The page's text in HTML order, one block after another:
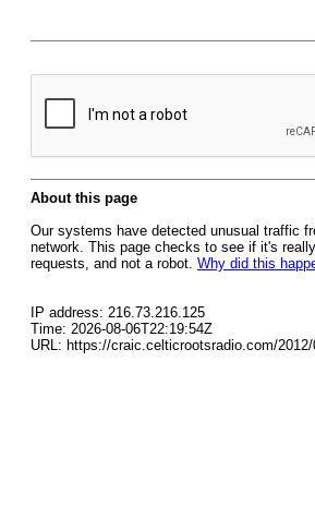
About this page
Our systems have detected unusual traffic
network. This page checks to see if it's
requests, and not a robot. Why did this
IP address: 216.73.216.125
Time: 2026-08-06T22:19:54Z
URL: https://craic.celticrootsradio.com/